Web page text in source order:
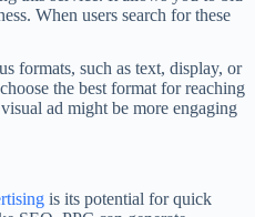
When users search for these
formats, such as text, display, or
the best format for reaching
ad might be more engaging
is its potential for quick